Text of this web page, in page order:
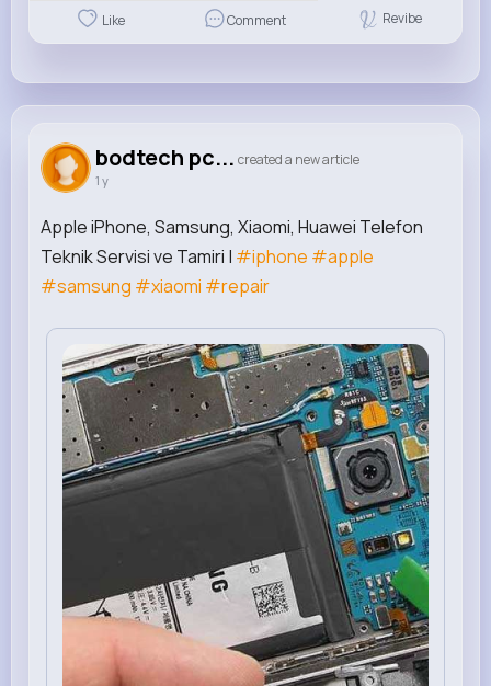
Like Comment Revibe
bodtech pc... created a new article
1 y
Apple iPhone, Samsung, Xiaomi, Huawei Telefon
Teknik Servisi ve Tamiri | #iphone #apple
#samsung #xiaomi #repair